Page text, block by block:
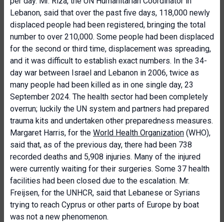
Lebanon, said that over the past five days, 118,000 newly
displaced people had been registered, bringing the total
number to over 210,000. Some people had been displaced
for the second or third time, displacement was spreading,
and it was difficult to establish exact numbers. In the 34-
day war between Israel and Lebanon in 2006, twice as
many people had been killed as in one single day, 23
September 2024. The health sector had been completely
overrun; luckily the UN system and partners had prepared
trauma kits and undertaken other preparedness measures.
Margaret Harris, for the World Health Organization (WHO),
said that, as of the previous day, there had been 738
recorded deaths and 5,908 injuries. Many of the injured
were currently waiting for their surgeries. Some 37 health
facilities had been closed due to the escalation. Mr.
Freijsen, for the UNHCR, said that Lebanese or Syrians
trying to reach Cyprus or other parts of Europe by boat
was not a new phenomenon.